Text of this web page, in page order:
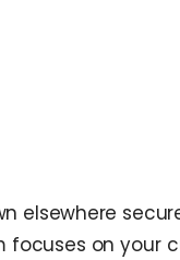
elsewhere
focuses on your